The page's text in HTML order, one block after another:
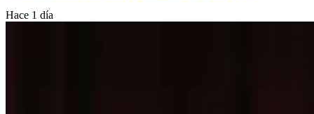
Hace 1 día